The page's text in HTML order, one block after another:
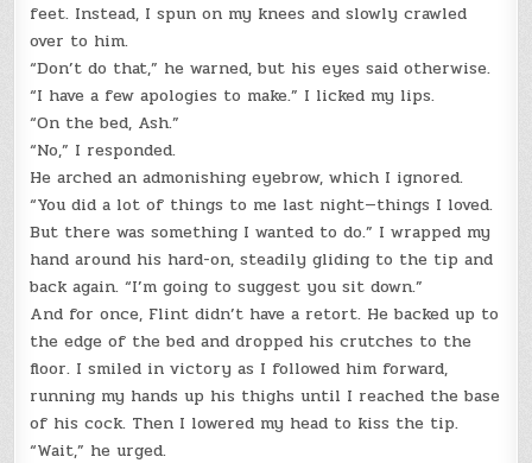
feet. Instead, I spun on my knees and slowly crawled
over to him.
“Don’t do that,” he warned, but his eyes said otherwise.
“I have a few apologies to make.” I licked my lips.
“On the bed, Ash.”
“No,” I responded.
He arched an admonishing eyebrow, which I ignored.
“You did a lot of things to me last night—things I loved.
But there was something I wanted to do.” I wrapped my
hand around his hard-on, steadily gliding to the tip and
back again. “I’m going to suggest you sit down.”
And for once, Flint didn’t have a retort. He backed up to
the edge of the bed and dropped his crutches to the
floor. I smiled in victory as I followed him forward,
running my hands up his thighs until I reached the base
of his cock. Then I lowered my head to kiss the tip.
“Wait,” he urged.